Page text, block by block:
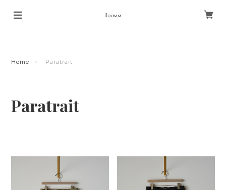
Home Paratrait
Paratrait